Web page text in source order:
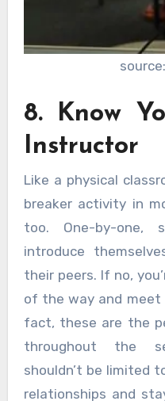
8. Know
Instructor
Like a physical
breaker activity in
too. One-by-one,
introduce
their peers. If no,
of the way and meet
fact, these are the
throughout the
shouldn’t be limited
relationships and